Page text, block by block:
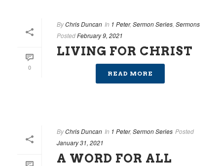
0
ByChris Duncan In 1 Peter, Sermon Series Sermons
PostedFebruary 9, 2021
LIVING FOR CHRIST
READ MORE
ByChris Duncan In 1 Peter, Sermon Series Posted
January 31, 2021
A WORD FOR ALL